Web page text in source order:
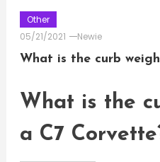
Other
05/21/2021
Newie
What is the curb
What is the
a C7